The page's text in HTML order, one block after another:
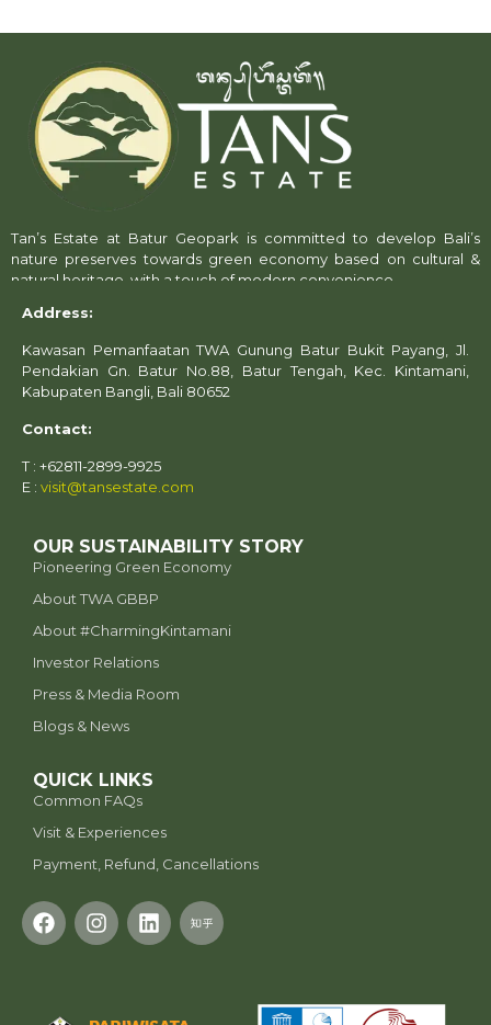
Tan’s Estate at Batur Geopark is committed to develop Bali’s
nature preserves towards green economy based on cultural &
natural heritage, with a touch of modern convenience.
Address:
Kawasan Pemanfaatan TWA Gunung Batur Bukit Payang, Jl.
Pendakian Gn. Batur No.88, Batur Tengah, Kec. Kintamani,
Kabupaten Bangli, Bali 80652
Contact:
T : +62811-2899-9925
E : visit@tansestate.com
OUR SUSTAINABILITY STORY
Pioneering Green Economy
About TWA GBBP
⁠About #CharmingKintamani
Investor Relations
Press & Media Room
Blogs & News
QUICK LINKS
Common FAQs
Visit & Experiences
Payment, Refund, Cancellations